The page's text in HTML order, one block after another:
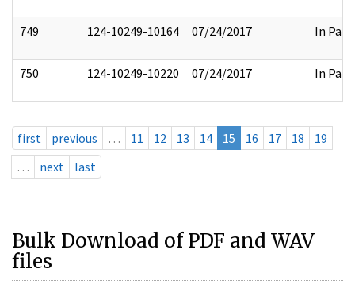
749 124-10249-10164 07/24/2017 In Part
750 124-10249-10220 07/24/2017 In Part
first previous … 11 12 13 14 15 16 17 18
19
…
next last
Bulk Download of PDF and WAV
files